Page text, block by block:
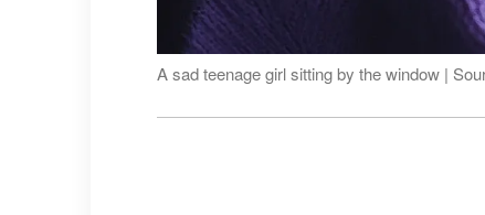
A sad teenage girl sitting by the window |